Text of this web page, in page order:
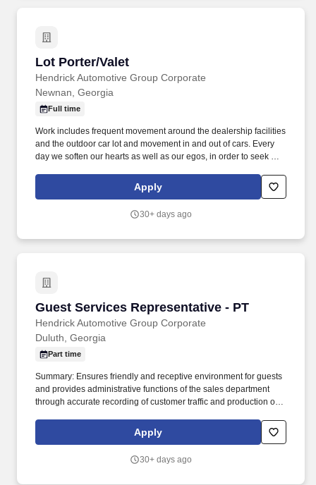
Lot Porter/Valet
Hendrick Automotive Group Corporate
Lot Porter/Valet
Newnan, Georgia
Full time
Work includes frequent movement around the dealership facilities
and the outdoor car lot and movement in and out of cars. Every
day we soften our hearts as well as our egos, in order to seek out
Apply
30+ days ago
Guest Services Representative - PT
Hendrick Automotive Group Corporate
Guest Services Representative - PT
Duluth, Georgia
Part time
Summary: Ensures friendly and receptive environment for guests
and provides administrative functions of the sales department
through accurate recording of customer traffic and production of
Reports: Daily Update (1, 5, Close), Performance Metric (core
Apply
30+ days ago